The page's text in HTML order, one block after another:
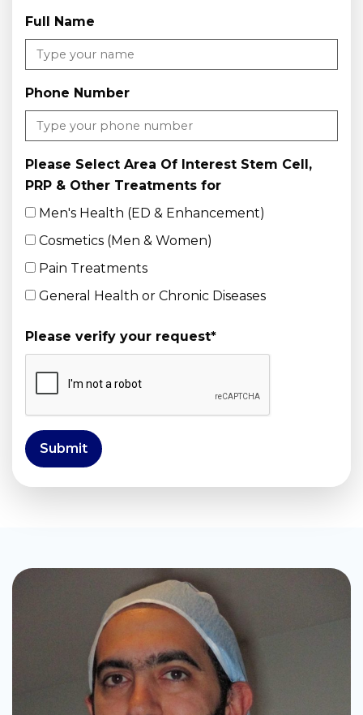
Full Name
Phone Number
Please Select Area Of Interest Stem Cell,
PRP & Other Treatments for
Men's Health (ED & Enhancement)
Cosmetics (Men & Women)
Pain Treatments
General Health or Chronic Diseases
Please verify your request*
Submit